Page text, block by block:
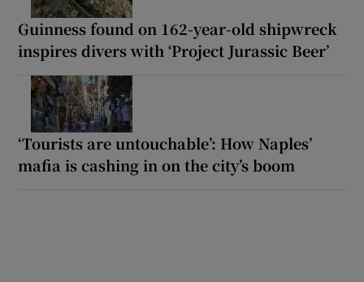
Guinness found on 162-year-old shipwreck
inspires divers with ‘Project Jurassic Beer’
‘Tourists are untouchable’: How Naples’
mafia is cashing in on the city’s boom